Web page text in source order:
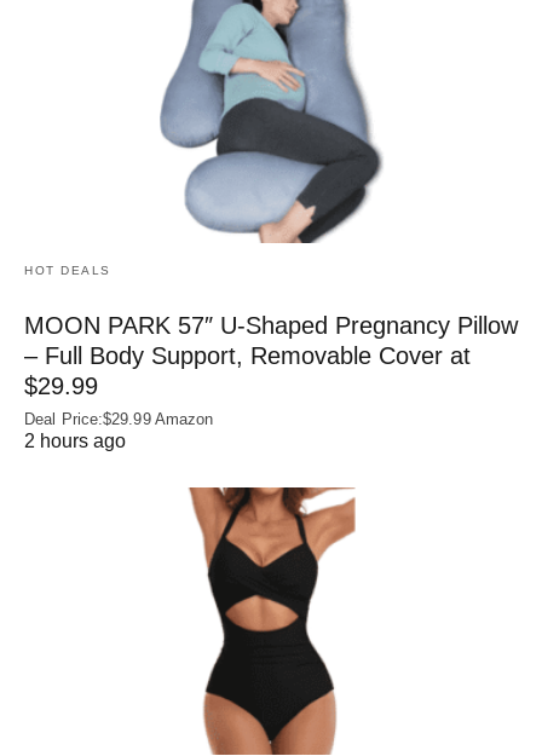
HOT DEALS
MOON PARK 57″ U-Shaped Pregnancy Pillow
– Full Body Support, Removable Cover at
$29.99
Deal Price:$29.99 Amazon
2 hours ago